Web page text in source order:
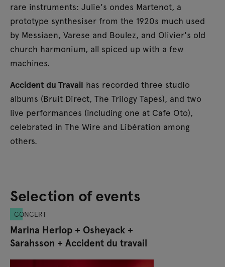
rare instruments: Julie's ondes Martenot, a
prototype synthesiser from the 1920s much used
by Messiaen, Varese and Boulez, and Olivier's old
church harmonium, all spiced up with a few
machines.
Accident du Travail has recorded three studio
albums (Bruit Direct, The Trilogy Tapes), and two
live performances (including one at Cafe Oto),
celebrated in The Wire and Libération among
others.
Selection of events
CONCERT
Marina Herlop + Osheyack +
Sarahsson + Accident du travail